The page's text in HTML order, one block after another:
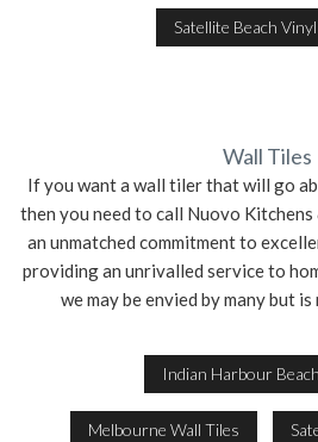
Satellite Beach
Wall Tiles
If you want a wall tiler that will go
then you need to call Nuovo Kitchens
an unmatched commitment to
providing an unrivalled service to
we may be envied by many but
Indian Harbour
Melbourne Wall Tiles